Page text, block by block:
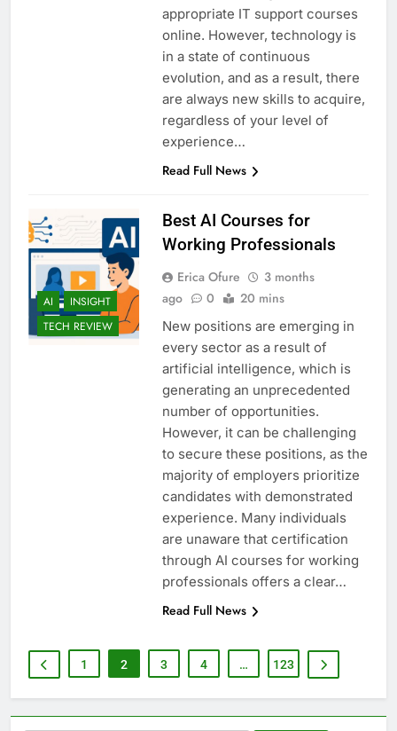
appropriate IT support courses
online. However, technology is
in a state of continuous
evolution, and as a result, there
are always new skills to acquire,
regardless of your level of
experience…
Read Full News
AI
INSIGHT
TECH REVIEW
Best AI Courses for
Working Professionals
Erica Ofure
3 months
ago
0 20 mins
New positions are emerging in
every sector as a result of
artificial intelligence, which is
generating an unprecedented
number of opportunities.
However, it can be challenging
to secure these positions, as the
majority of employers prioritize
candidates with demonstrated
experience. Many individuals
are unaware that certification
through AI courses for working
professionals offers a clear…
Read Full News
1 2 3 4 … 123